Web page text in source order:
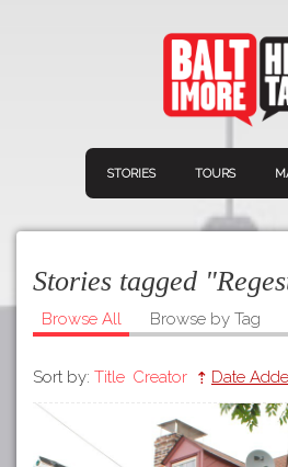
STORIES TOURS
Navigation
Home
Stories
Connect
Stories tagged
Browse All Browse by Tag
Sort by: Title Creator Date